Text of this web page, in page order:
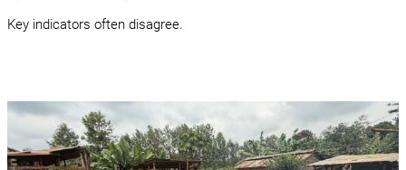
Key indicators often disagree.